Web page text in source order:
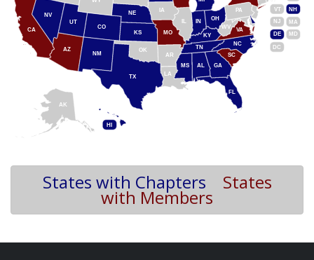
AL
AK
AZ
AR
CA CO
DE
DC
FL
GA
HI
IL IN
IA
KS KY
LA
MD
MA
MS
MO
NE
NV
NH
NJ
NM
NC
OH
OK
PA
SC
TN
TX
UT
VT
VA
WV
States with Chapters States
with Members